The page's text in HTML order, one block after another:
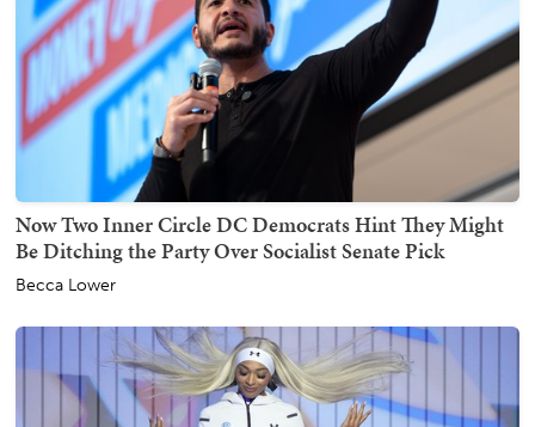
Now Two Inner Circle DC Democrats Hint They Might
Be Ditching the Party Over Socialist Senate Pick
Becca Lower